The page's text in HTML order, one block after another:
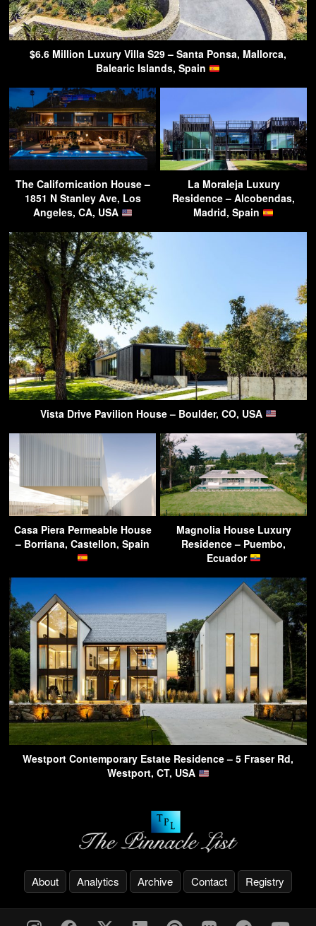
$6.6 Million Luxury Villa S29 – Santa Ponsa, Mallorca,
Balearic Islands, Spain
The Californication House –
1851 N Stanley Ave, Los
Angeles, CA, USA
La Moraleja Luxury
Residence – Alcobendas,
Madrid, Spain
Vista Drive Pavilion House – Boulder, CO, USA
Casa Piera Permeable House
– Borriana, Castellon, Spain
Magnolia House Luxury
Residence – Puembo,
Ecuador
Westport Contemporary Estate Residence – 5 Fraser Rd,
Westport, CT, USA
About Analytics Archive Contact Registry